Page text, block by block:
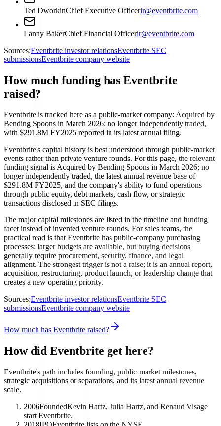
Ted DworkinChief Executive Officerir@eventbrite.com
Lanny BakerChief Financial Officerir@eventbrite.com
Sources:Eventbrite investor relationsEventbrite SEC
submissionsEventbrite company website
How much funding has Eventbrite
raised?
Eventbrite is tracked here as a public-market company: Acquired by
Bending Spoons in March 2026; no longer independently traded,
with $291.8M FY2025 reported in its latest annual filing.
Eventbrite's capital history is best understood through public-market
events rather than private venture rounds. For this page, the relevant
funding signal is Acquired by Bending Spoons in March 2026; no
longer independently traded, the latest annual revenue base of
$291.8M FY2025, and the company's ability to fund operations
through public equity, debt markets, cash flow, or strategic
transactions disclosed in SEC filings.
The major capital milestones are listed in the timeline and funding
facet instead of invented venture rounds. For sales teams, the
practical read is that Eventbrite has public-company purchasing
processes: larger budgets are available, but buying decisions
generally require procurement, security, finance, and legal
alignment. The strongest trigger is not a raise; it is an annual report,
acquisition, restructuring, product launch, or leadership change that
creates a new operating priority.
Sources:Eventbrite investor relationsEventbrite SEC
submissionsEventbrite company website
How much has Eventbrite raised?
How did Eventbrite get here?
Eventbrite's path includes founding, public-market milestones,
strategic acquisitions or separations, and its latest annual revenue
scale.
2006FoundedKevin Hartz, Julia Hartz, and Renaud Visage
start Eventbrite.
2018IPOEventbrite lists on the NYSE.